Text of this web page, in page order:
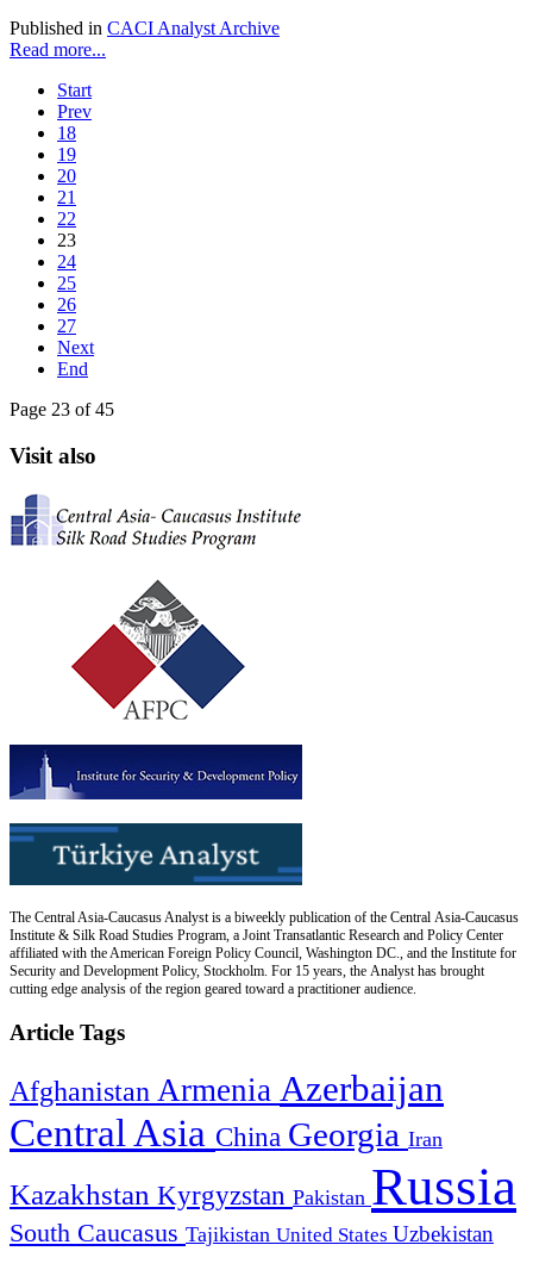
Published in CACI Analyst Archive
Read more...
Start
Prev
18
19
20
21
22
23
24
25
26
27
Next
End
Page 23 of 45
Visit also
The Central Asia-Caucasus Analyst is a biweekly publication of the Central Asia-Caucasus
Institute & Silk Road Studies Program, a Joint Transatlantic Research and Policy Center
affiliated with the American Foreign Policy Council, Washington DC., and the Institute for
Security and Development Policy, Stockholm. For 15 years, the Analyst has brought
cutting edge analysis of the region geared toward a practitioner audience.
Article Tags
Afghanistan Armenia Azerbaijan
Central Asia China Georgia Iran
Kazakhstan Kyrgyzstan Pakistan Russia
South Caucasus Tajikistan United States Uzbekistan